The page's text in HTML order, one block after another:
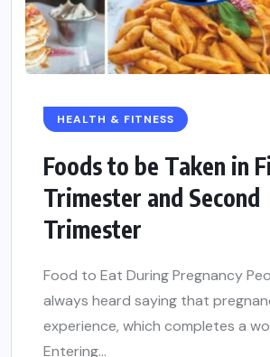
HEALTH & FITNESS
Foods to be Taken in
Trimester and Second
Trimester
Food to Eat During Pregnancy
always heard saying that
experience, which completes a
Entering...